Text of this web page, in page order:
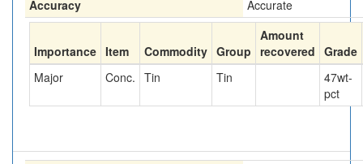
Accuracy Accurate
Importance Item Commodity Group
Amount
recovered Grade
Major
Conc. Tin Tin 47wt-
pct